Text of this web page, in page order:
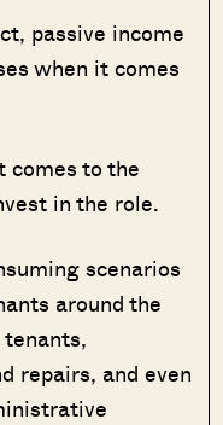
passive income
when it comes
comes to the
in the role.
scenarios
around the
repairs, and even